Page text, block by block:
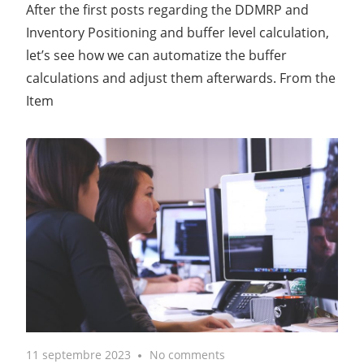
After the first posts regarding the DDMRP and
Inventory Positioning and buffer level calculation,
let’s see how we can automatize the buffer
calculations and adjust them afterwards. From the
Item
11 septembre 2023 No comments